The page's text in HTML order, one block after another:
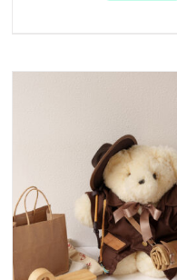
SELECT OPTIONS